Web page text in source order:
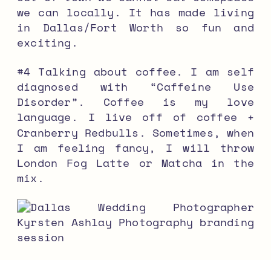
we can locally. It has made living
in Dallas/Fort Worth so fun and
exciting.
#4 Talking about coffee. I am self
diagnosed with “Caffeine Use
Disorder”. Coffee is my love
language. I live off of coffee +
Cranberry Redbulls. Sometimes, when
I am feeling fancy, I will throw
London Fog Latte or Matcha in the
mix.